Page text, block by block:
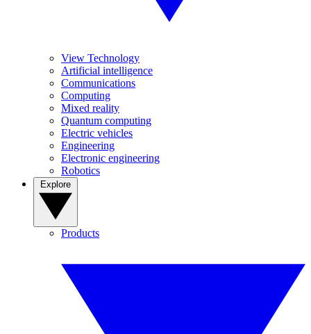
View Technology
Artificial intelligence
Communications
Computing
Mixed reality
Quantum computing
Electric vehicles
Engineering
Electronic engineering
Robotics
Products